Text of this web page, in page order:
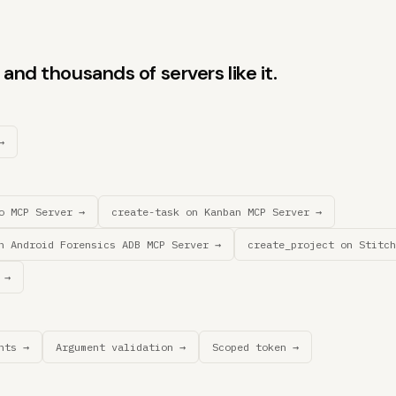
thousands of servers like it.
Server → create-task on Kanban MCP Server →
Android Forensics ADB MCP Server → create_project on Stitch
→
→ Argument validation → Scoped token →